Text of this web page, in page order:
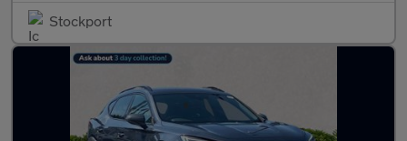
Stockport